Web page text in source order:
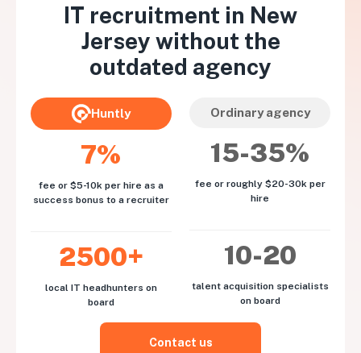
IT recruitment in New
Jersey without the
outdated agency
Huntly
7%
fee or $5-10k per hire as a
success bonus to a recruiter
2500+
local IT headhunters on
board
Ordinary agency
15-35%
fee or roughly $20-30k per
hire
10-20
talent acquisition specialists
on board
Contact us